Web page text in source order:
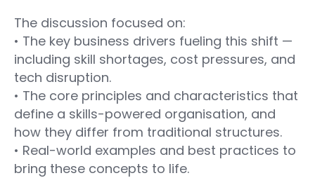
The discussion focused on:
• The key business drivers fueling this shift —
including skill shortages, cost pressures, and
tech disruption.
• The core principles and characteristics that
define a skills-powered organisation, and
how they differ from traditional structures.
• Real-world examples and best practices to
bring these concepts to life.